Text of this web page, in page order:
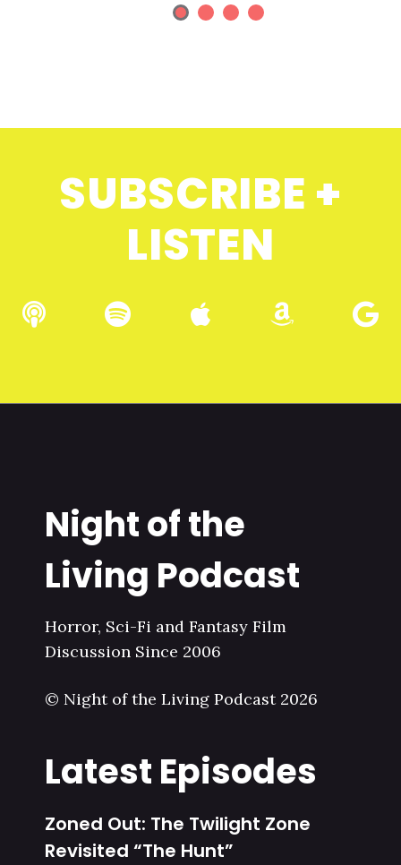
SUBSCRIBE +
LISTEN
Night of the
Living Podcast
Horror, Sci-Fi and Fantasy Film
Discussion Since 2006
© Night of the Living Podcast 2026
Latest Episodes
Zoned Out: The Twilight Zone
Revisited “The Hunt”